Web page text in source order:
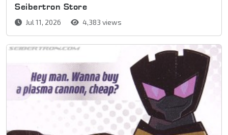
Seibertron Store
Jul 11, 2026 4,383 views